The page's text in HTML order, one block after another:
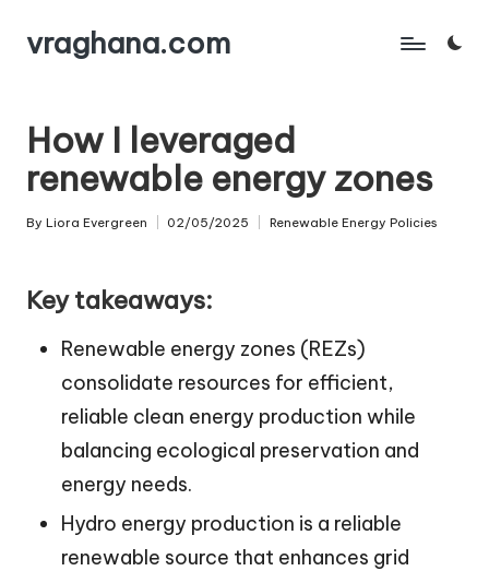
Skipvraghana.com
How I leveraged
renewable energy zones
Posted
By Liora Evergreen 02/05/2025
Posted
Renewable Energy Policies
Key takeaways:
Renewable energy zones (REZs)
consolidate resources for efficient,
reliable clean energy production while
balancing ecological preservation and
energy needs.
Hydro energy production is a reliable
renewable source that enhances grid